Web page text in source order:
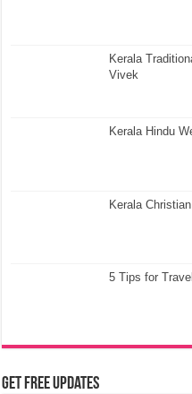
Kerala
Vivek
Kerala Hindu
Kerala
5 Tips for
Get Free Updates